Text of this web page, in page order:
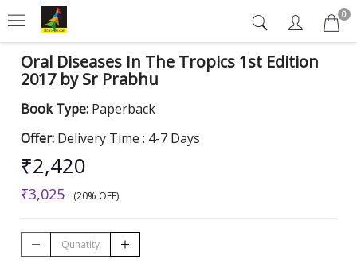
0
Oral Diseases In The Tropics 1st Edition
2017 by Sr Prabhu
Book Type: Paperback
Offer: Delivery Time : 4-7 Days
₹2,420
₹3,025 (20% OFF)